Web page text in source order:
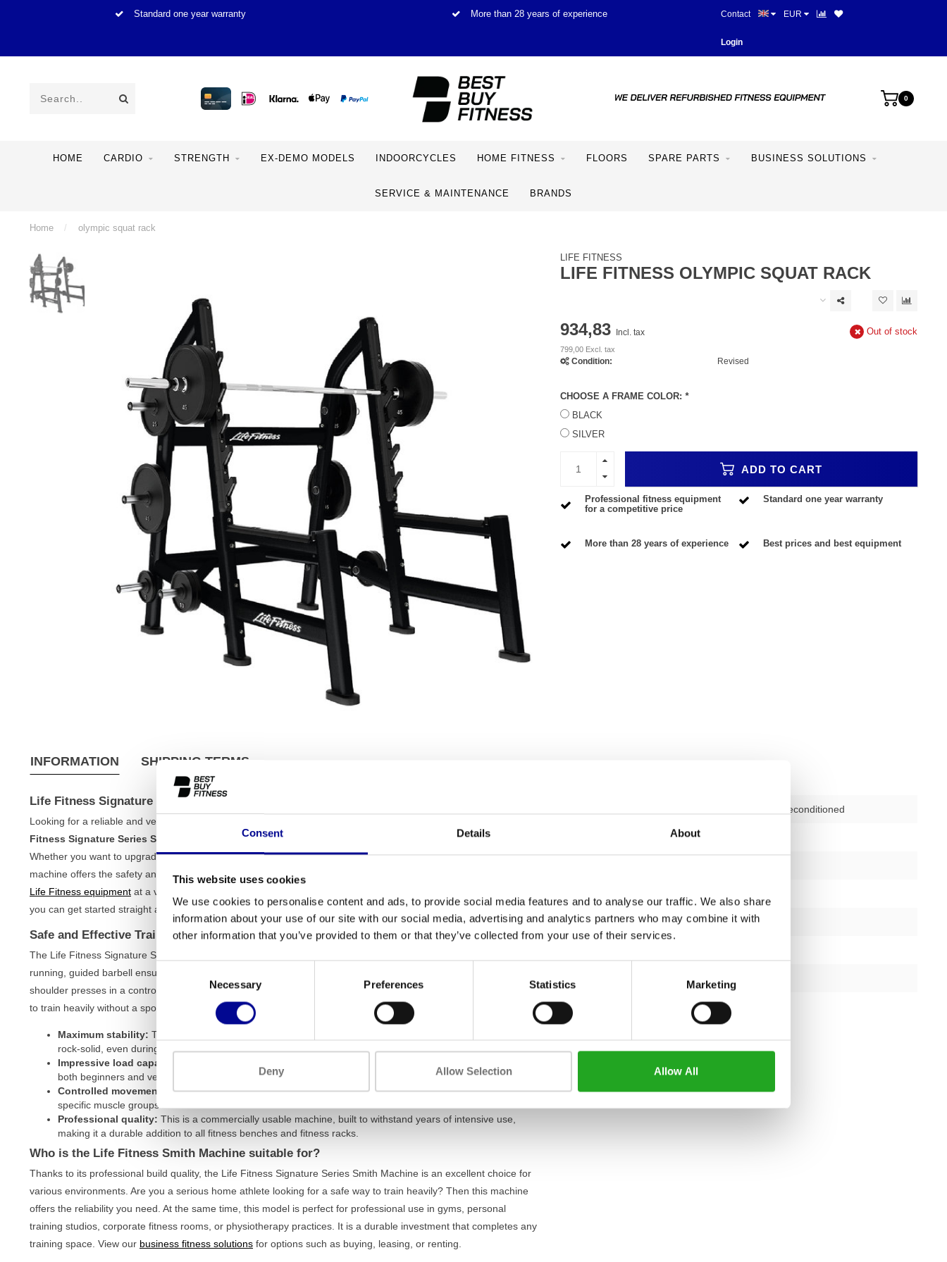
Consent Details About
This website uses cookies
We use cookies to personalise content and ads, to provide social media features and to analyse our traffic. We also share
information about your use of our site with our social media, advertising and analytics partners who may combine it with
other information that you’ve provided to them or that they’ve collected from your use of their services.
Necessary Preferences Statistics Marketing
Deny Allow Selection Allow All
Standard one year warranty More than 28 years of experience Best prices and best
Contact EUR
Login
0
HOME CARDIO STRENGTH EX-DEMO MODELS INDOORCYCLES HOME FITNESS FLOORS SPARE PARTS BUSINESS SOLUTIONS
SERVICE & MAINTENANCE BRANDS
Home / olympic squat rack
LIFE FITNESS
LIFE FITNESS OLYMPIC SQUAT RACK
934,83 Incl. tax
799,00 Excl. tax
Out of stock
Condition: Revised
CHOOSE A FRAME COLOR: *
BLACK
SILVER
ADD TO CART
Professional fitness equipment
for a competitive price
Standard one year warranty
More than 28 years of experience Best prices and best equipment
INFORMATION SHIPPING TERMS
Life Fitness Signature Series Smith Machine
Looking for a reliable and versatile piece of equipment for your strength training? With the fully refurbished
Fitness Signature Series Smith Machine
, you bring home a professional machine built for serious performance.
Whether you want to upgrade your home gym or are looking for a robust addition to your commercial gym, this
machine offers the safety and stability you need. As this is a refurbished model, you benefit from the top quality of
Life Fitness equipment at a very fair price. All our
you can get started straight away.
Safe and Effective Training with the Life Fitness Smith Machine
The Life Fitness Signature Series Smith Machine is designed to help you safely push your limits. The smoothly
running, guided barbell ensures that you always perform movements such as squats, bench presses, and
shoulder presses in a controlled manner and with the correct form. This reduces the risk of injury and allows you
to train heavily without a spotter. The main advantages at a glance:
Maximum stability: Thanks to its robust iron frame and an unladen weight of 180 kg, this machine stands
rock-solid, even during the heaviest lifts.
Impressive load capacity:
both beginners and very experienced strength athletes.
Controlled movement:
The guided bar offers extra safety and makes it easier to concentrate on isolating
specific muscle groups.
Professional quality: This is a commercially usable machine, built to withstand years of intensive use,
making it a durable addition to all fitness benches and fitness racks
Who is the Life Fitness Smith Machine suitable for?
Thanks to its professional build quality, the Life Fitness Signature Series Smith Machine is an excellent choice for
various environments. Are you a serious home athlete looking for a safe way to train heavily? Then this machine
offers the reliability you need. At the same time, this model is perfect for professional use in gyms, personal
training studios, corporate fitness rooms, or physiotherapy practices. It is a durable investment that completes any
training space. View our business fitness solutions for options such as buying, leasing, or renting.
Second-hand, reconditioned
Colour silver/black
363kg
Material iron